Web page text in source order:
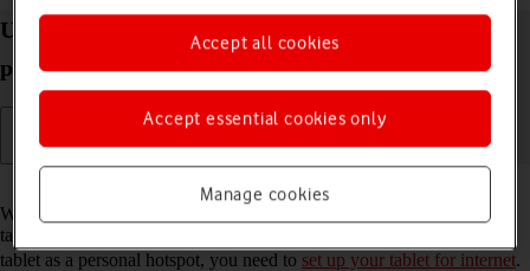
Use your Apple iPad Pro 11 (2021) iPadOS 17 as a
personal hotspot
Read help info
When you use your tablet as a personal hotspot, you can share your
tablet's internet connection with other devices via Wi-Fi. To use your
tablet as a personal hotspot, you need to set up your tablet for internet.
Manage cookies
Accept essential cookies only
Accept all cookies